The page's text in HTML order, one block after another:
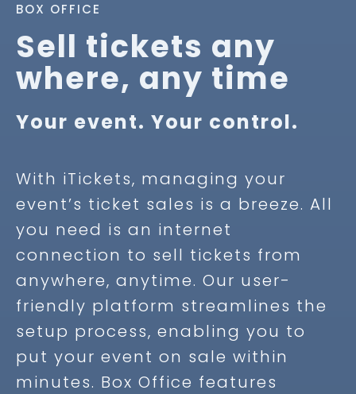
BOX OFFICE
Sell tickets any
where, any time
Your event. Your control.
With iTickets, managing your
event’s ticket sales is a breeze. All
you need is an internet
connection to sell tickets from
anywhere, anytime. Our user-
friendly platform streamlines the
setup process, enabling you to
put your event on sale within
minutes. Box Office features